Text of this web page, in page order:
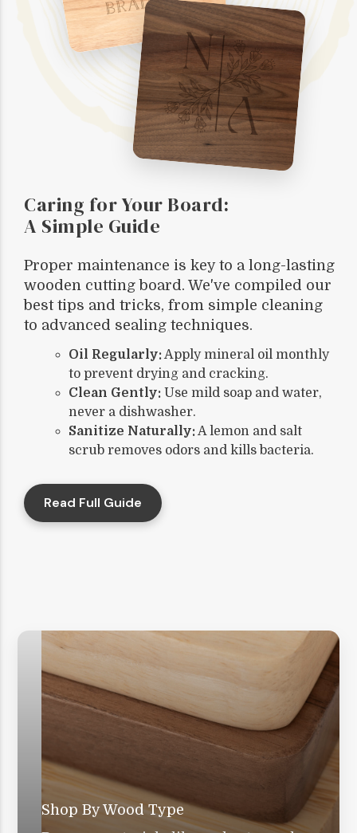
Caring for Your Board:
A Simple Guide
Proper maintenance is key to a long-lasting
wooden cutting board. We've compiled our
best tips and tricks, from simple cleaning
to advanced sealing techniques.
Oil Regularly:Apply mineral oil monthly
to prevent drying and cracking.
Clean Gently: Use mild soap and water,
never a dishwasher.
Sanitize Naturally:A lemon and salt
scrub removes odors and kills bacteria.
Read Full Guide
Shop By Wood Type